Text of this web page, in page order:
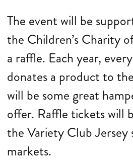
The event will be
the Children’s Charity
a raffle. Each year,
donates a product to
will be some great
offer. Raffle tickets will
the Variety Club Jersey
markets.